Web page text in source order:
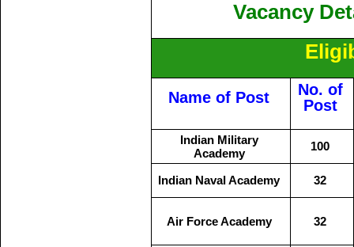
Vacancy
Name of Post
No. of
Post
Indian Military
Academy
100
Indian Naval Academy 32
Air Force Academy 32